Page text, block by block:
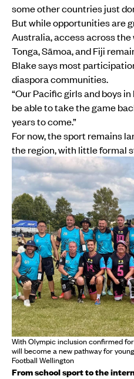
some other countries just
But while opportunities are
Australia, access across
Tonga, Sāmoa, and Fiji
Blake says most
diaspora communities.
“Our Pacific girls and boys
be able to take the game
years to come.”
For now, the sport remains
the region, with little formal
With Olympic inclusion confirmed
will become a new pathway for
Football Wellington
From school sport to the